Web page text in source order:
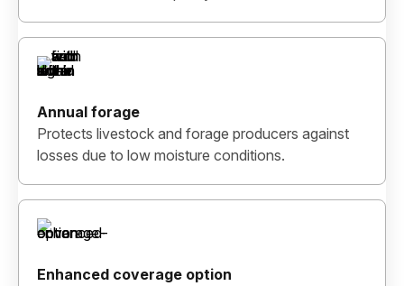
Annual forage
Protects livestock and forage producers against
losses due to low moisture conditions.
Enhanced coverage option